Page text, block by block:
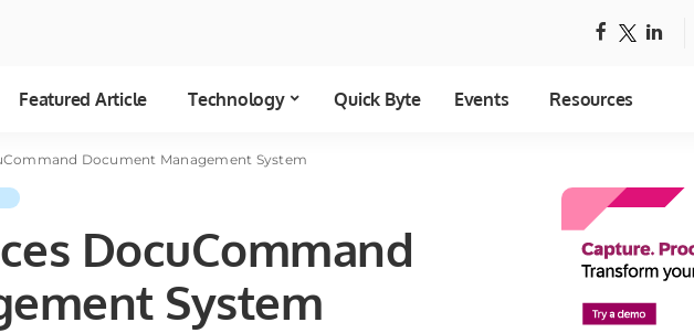
Featured Article Technology Quick Byte Events Resources
Document Management System
DocuCommand
System